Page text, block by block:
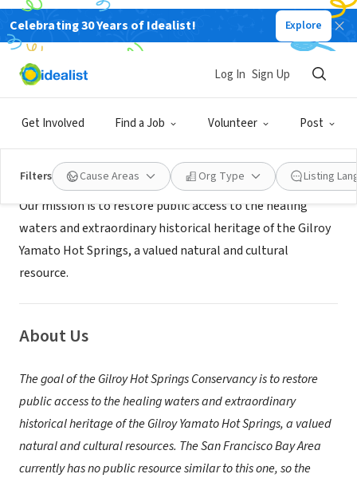
Celebrating 30 Years of Idealist! Explore
Get Involved Find a Job Volunteer Post
Log In Sign Up
Filters Cause Areas Org Type Listing
NONPROFIT
Gilroy Hot Springs Conservancy
Mission
Our mission is to restore public access to the healing
waters and extraordinary historical heritage of the Gilroy
Yamato Hot Springs, a valued natural and cultural
resource.
About Us
The goal of the Gilroy Hot Springs Conservancy is to restore
public access to the healing waters and extraordinary
historical heritage of the Gilroy Yamato Hot Springs, a valued
natural and cultural resources. The San Francisco Bay Area
currently has no public resource similar to this one, so the